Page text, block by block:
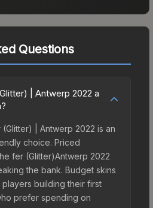
Questions
| Antwerp 2022 a
| Antwerp 2022 is an
choice. Priced
fer (Glitter)Antwerp 2022
the bank. Budget skins
building their first
prefer spending on